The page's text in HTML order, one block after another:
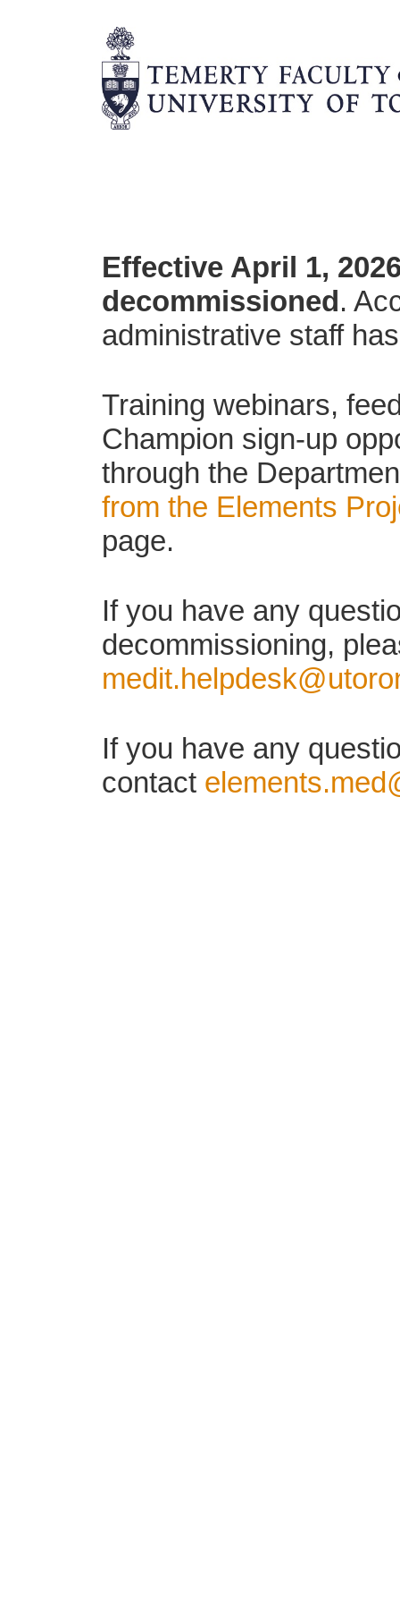
Effective April 1,
decommissioned.
administrative staff
Training webinars,
Champion sign-up
through the
from the Elements
page.
If you have any
decommissioning,
If you have any
contact